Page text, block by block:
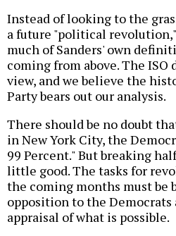
Instead of looking to the
a future "political
much of Sanders' own
coming from above. The
view, and we believe the
Party bears out our analysis.
There should be no doubt
in New York City, the
99 Percent." But breaking
little good. The tasks for
the coming months must be
opposition to the Democrats
appraisal of what is possible.